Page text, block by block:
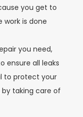
you get to
work is done
you need,
ensure all leaks
to protect your
taking care of